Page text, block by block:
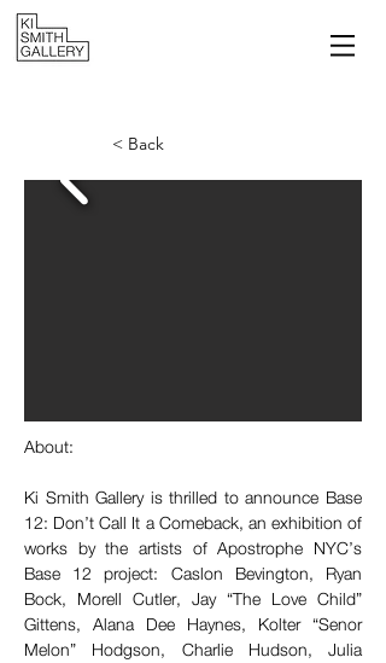
About:
Ki Smith Gallery is thrilled to announce Base
12: Don’t Call It a Comeback, an exhibition of
works by the artists of Apostrophe NYC’s
Base 12 project: Caslon Bevington, Ryan
Bock, Morell Cutler, Jay “The Love Child”
Gittens, Alana Dee Haynes, Kolter “Senor
Melon” Hodgson, Charlie Hudson, Julia
< Back